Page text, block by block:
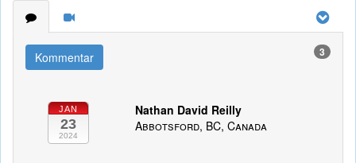
Kommentar 3
JAN
23
2024
Nathan David Reilly
Abbotsford, BC, Canada